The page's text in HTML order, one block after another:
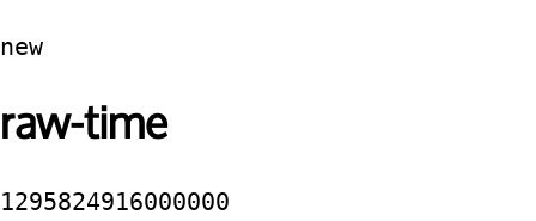
new
raw-time
1295824916000000